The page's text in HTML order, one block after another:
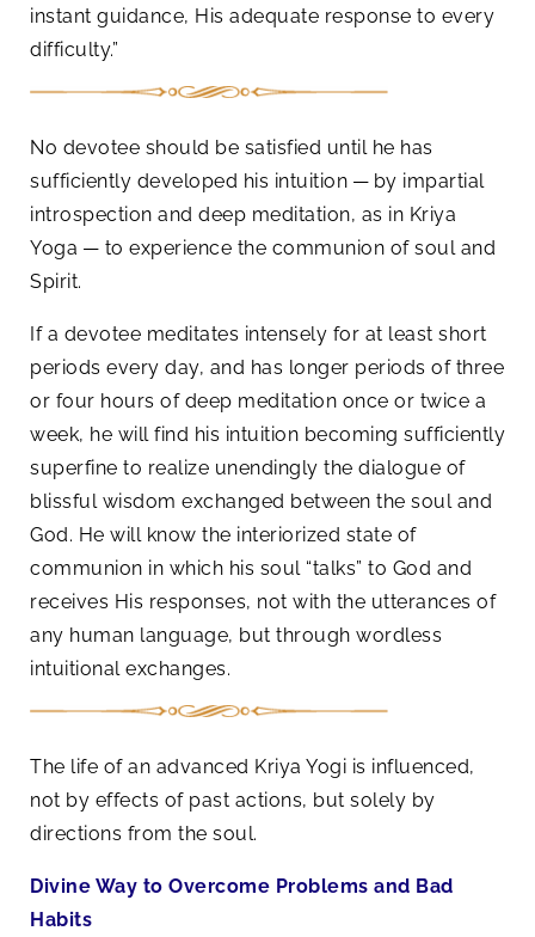
instant guidance, His adequate response to every
difficulty.”
No devotee should be satisfied until he has
sufficiently developed his intuition — by impartial
introspection and deep meditation, as in Kriya
Yoga — to experience the communion of soul and
Spirit.
If a devotee meditates intensely for at least short
periods every day, and has longer periods of three
or four hours of deep meditation once or twice a
week, he will find his intuition becoming sufficiently
superfine to realize unendingly the dialogue of
blissful wisdom exchanged between the soul and
God. He will know the interiorized state of
communion in which his soul “talks” to God and
receives His responses, not with the utterances of
any human language, but through wordless
intuitional exchanges.
The life of an advanced Kriya Yogi is influenced,
not by effects of past actions, but solely by
directions from the soul.
Divine Way to Overcome Problems and Bad
Habits